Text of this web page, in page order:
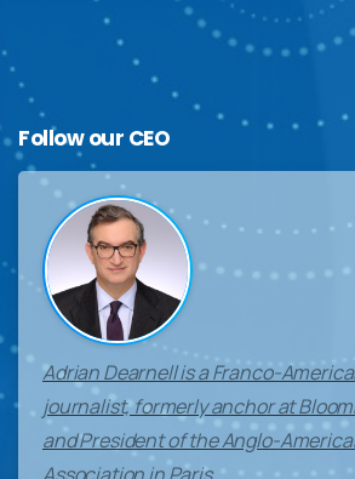
Follow our CEO
Adrian Dearnell is a Franco-
journalist, formerly anchor at
and President of the Anglo-